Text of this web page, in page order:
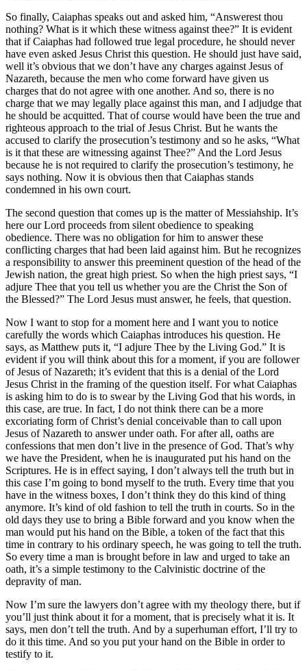
So finally, Caiaphas speaks out and asked him, “Answerest thou
nothing? What is it which these witness against thee?” It is evident
that if Caiaphas had followed true legal procedure, he should never
have even asked Jesus Christ this question. He should just have said,
well it’s obvious that we don’t have any charges against Jesus of
Nazareth, because the men who come forward have given us
charges that do not agree with one another. And so, there is no
charge that we may legally place against this man, and I adjudge that
he should be acquitted. That of course would have been the true and
righteous approach to the trial of Jesus Christ. But he wants the
accused to clarify the prosecution’s testimony and so he asks, “What
is it that these are witnessing against Thee?” And the Lord Jesus
because he is not required to clarify the prosecution’s testimony, he
says nothing. Now it is obvious then that Caiaphas stands
condemned in his own court.
The second question that comes up is the matter of Messiahship. It’s
here our Lord proceeds from silent obedience to speaking
obedience. There was no obligation for him to answer these
conflicting charges that had been laid against him. But he recognizes
a responsibility to answer this preeminent question of the head of the
Jewish nation, the great high priest. So when the high priest says, “I
adjure Thee that you tell us whether you are the Christ the Son of
the Blessed?” The Lord Jesus must answer, he feels, that question.
Now I want to stop for a moment here and I want you to notice
carefully the words which Caiaphas introduces his question. He
says, as Matthew puts it, “I adjure Thee by the Living God.” It is
evident if you will think about this for a moment, if you are follower
of Jesus of Nazareth; it’s evident that this is a denial of the Lord
Jesus Christ in the framing of the question itself. For what Caiaphas
is asking him to do is to swear by the Living God that his words, in
this case, are true. In fact, I do not think there can be a more
excoriating form of Christ’s denial conceivable than to call upon
Jesus of Nazareth to answer under oath. For after all, oaths are
confessions that men don’t live in the presence of God. That’s why
we have the President, when he is inaugurated put his hand on the
Scriptures. He is in effect saying, I don’t always tell the truth but in
this case I’m going to bond myself to the truth. Every time that you
have in the witness boxes, I don’t think they do this kind of thing
anymore. It’s kind of old fashion to tell the truth in courts. So in the
old days they use to bring a Bible forward and you know when the
man would put his hand on the Bible, a token of the fact that this
time in contrary to his ordinary speech, he was going to tell the truth.
So every time a man is brought before in law and urged to take an
oath, it’s a simple testimony to the Calvinistic doctrine of the
depravity of man.
Now I’m sure the lawyers don’t agree with my theology there, but if
you’ll just think about it for a moment, that is precisely what it is. It
says, men don’t tell the truth. And by a superhuman effort, I’ll try to
do it this time. And so you put your hand on the Bible in order to
testify to it.